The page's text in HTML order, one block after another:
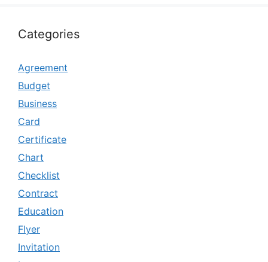
Categories
Agreement
Budget
Business
Card
Certificate
Chart
Checklist
Contract
Education
Flyer
Invitation